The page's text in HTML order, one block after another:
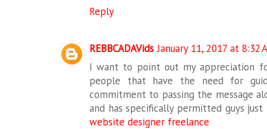
Reply
REBBCADAVids January 11, 2017 at 8:32
I want to point out my appreciation
people that have the need for
commitment to passing the message
and has specifically permitted guys
website designer freelance